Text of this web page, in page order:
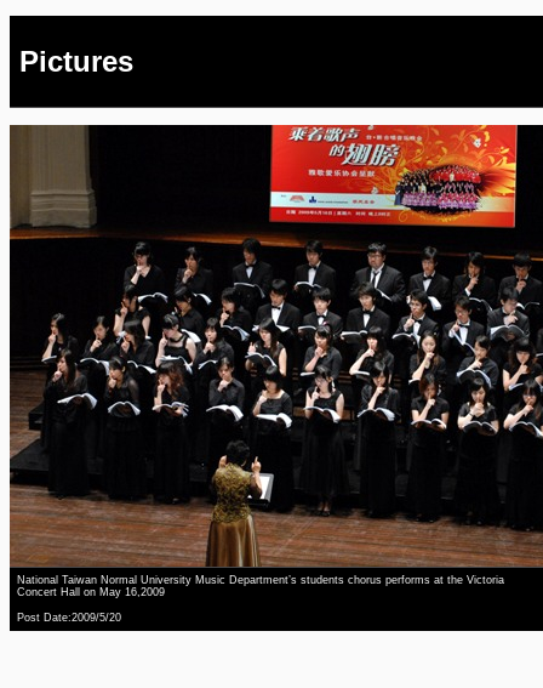
Pictures
National Taiwan Normal University Music Department’s students chorus performs at the Victoria
Concert Hall on May 16,2009
Post Date:2009/5/20